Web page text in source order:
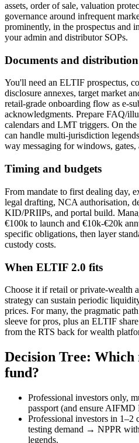
assets, order of sale, valuation
governance around infrequent
prominently, in the prospectus and
your admin and distributor SOPs.
Documents and distribution
You'll need an ELTIF prospectus,
disclosure annexes, target market
retail-grade onboarding flow as e-
acknowledgments. Prepare FAQ/
calendars and LMT triggers. On
can handle multi-jurisdiction
way messaging for windows, gates,
Timing and budgets
From mandate to first dealing day,
legal drafting, NCA authorisation,
KID/PRIIPs, and portal build.
€100k to launch and €10k-€20k
specific obligations, then layer
custody costs.
When ELTIF 2.0 fits
Choose it if retail or private-wealth
strategy can sustain periodic
prices. For many, the pragmatic
sleeve for pros, plus an ELTIF
from the RTS back for wealth
Decision Tree:
fund?
Professional investors only,
passport (and ensure
Professional investors in
testing demand → NPPR
legends.